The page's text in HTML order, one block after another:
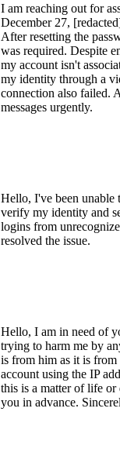
I am reaching out for
December 27,
After resetting the
was required. Despite
my account isn't
my identity through a
connection also failed.
messages urgently.
Hello, I've been unable
verify my identity and
logins from
resolved the issue.
Hello, I am in need of
trying to harm me by
is from him as it is from
account using the IP
this is a matter of life
you in advance.